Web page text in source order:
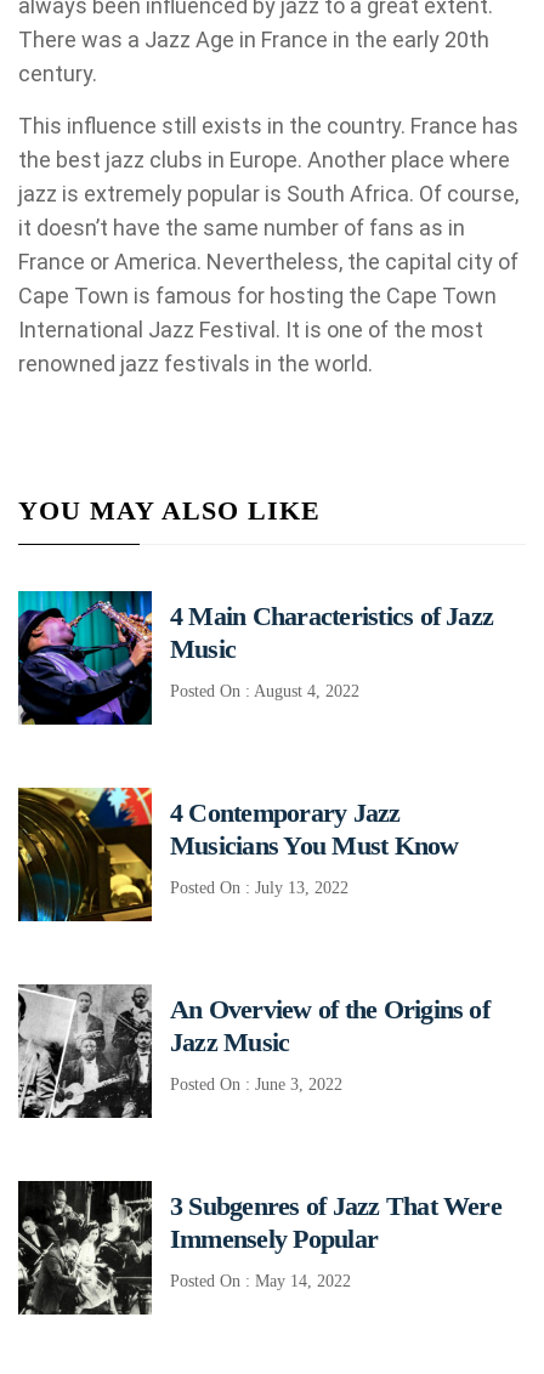
always been influenced by jazz to a great extent.
There was a Jazz Age in France in the early 20th
century.
This influence still exists in the country. France has
the best jazz clubs in Europe. Another place where
jazz is extremely popular is South Africa. Of course,
it doesn’t have the same number of fans as in
France or America. Nevertheless, the capital city of
Cape Town is famous for hosting the Cape Town
International Jazz Festival. It is one of the most
renowned jazz festivals in the world.
YOU MAY ALSO LIKE
4 Main Characteristics of Jazz
Music
Posted On : August 4, 2022
4 Contemporary Jazz
Musicians You Must Know
Posted On : July 13, 2022
An Overview of the Origins of
Jazz Music
Posted On : June 3, 2022
3 Subgenres of Jazz That Were
Immensely Popular
Posted On : May 14, 2022